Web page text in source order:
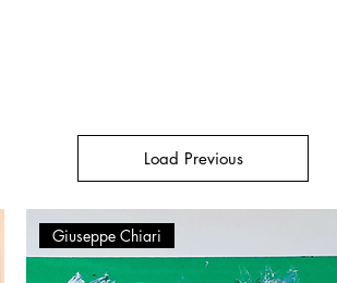
Load Previous
Giuseppe Chiari